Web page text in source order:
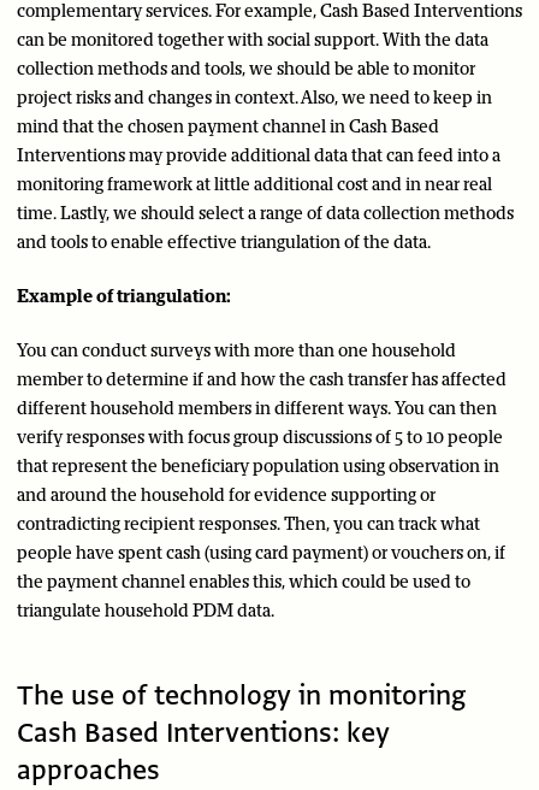
complementary services. For example, Cash Based Interventions
can be monitored together with social support. With the data
collection methods and tools, we should be able to monitor
project risks and changes in context. Also, we need to keep in
mind that the chosen payment channel in Cash Based
Interventions may provide additional data that can feed into a
monitoring framework at little additional cost and in near real
time. Lastly, we should select a range of data collection methods
and tools to enable effective triangulation of the data.
Example of triangulation:
You can conduct surveys with more than one household
member to determine if and how the cash transfer has affected
different household members in different ways. You can then
verify responses with focus group discussions of 5 to 10 people
that represent the beneficiary population using observation in
and around the household for evidence supporting or
contradicting recipient responses. Then, you can track what
people have spent cash (using card payment) or vouchers on, if
the payment channel enables this, which could be used to
triangulate household PDM data.
The use of technology in monitoring
Cash Based Interventions: key
approaches